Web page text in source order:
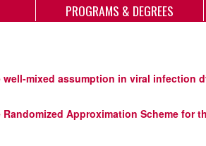
PROGRAMS & DEGREES
mixed assumption in viral infection
Randomized Approximation Scheme for